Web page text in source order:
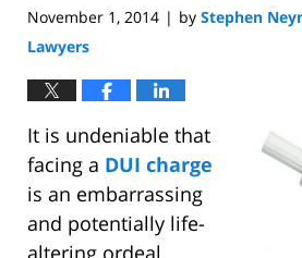
November 1, 2014 | by Stephen
Lawyers
It is undeniable that
facing a DUI charge
is an embarrassing
and potentially life-
altering ordeal.